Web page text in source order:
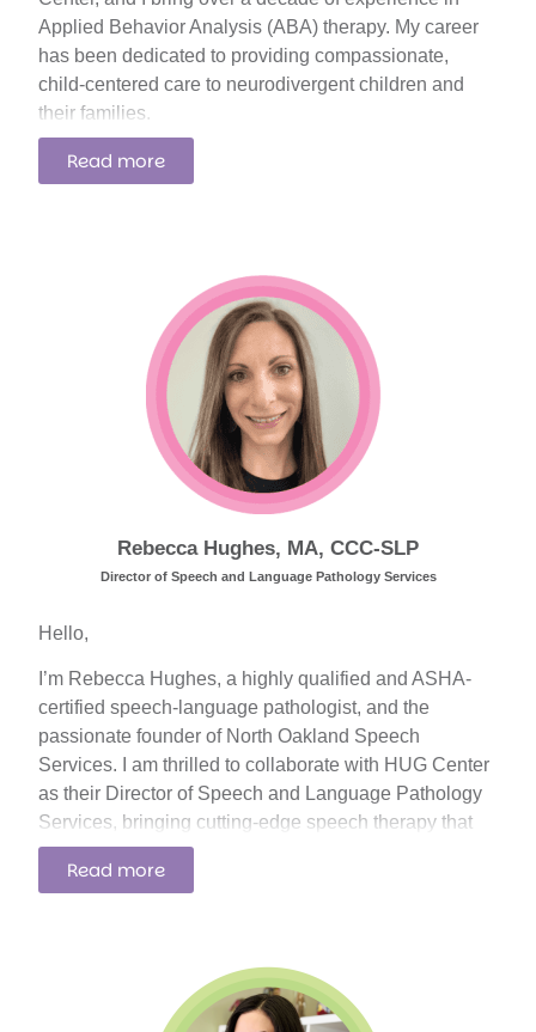
Applied Behavior Analysis (ABA) therapy. My career
has been dedicated to providing compassionate,
child-centered care to neurodivergent children and
their families.
I am passionate about using the latest progressive
approaches to ABA. My focus is on creating
Teaching self-advocacy and communication skills is a
top priority, as these are foundational for each child’s
development and empowerment. We emphasize
teaching self-advocacy by encouraging children to
express their needs, preferences, and feelings in a
supportive environment. Using techniques such as
role-playing scenarios, visual aids, and technology-
based communication tools, we help children build the
confidence to advocate for themselves.
Read more
Rebecca Hughes, MA, CCC-SLP
Director of Speech and Language Pathology Services
Hello,
I’m Rebecca Hughes, a highly qualified and ASHA-
certified speech-language pathologist, and the
passionate founder of North Oakland Speech
Services. I am thrilled to collaborate with HUG Center
as their Director of Speech and Language Pathology
Services, bringing cutting-edge speech therapy that
seamlessly integrates with the rest of HUG Center’s
outstanding programs.
Pathology from Wayne State University, I have worked
with both pediatric and adult populations in a variety of
Read more